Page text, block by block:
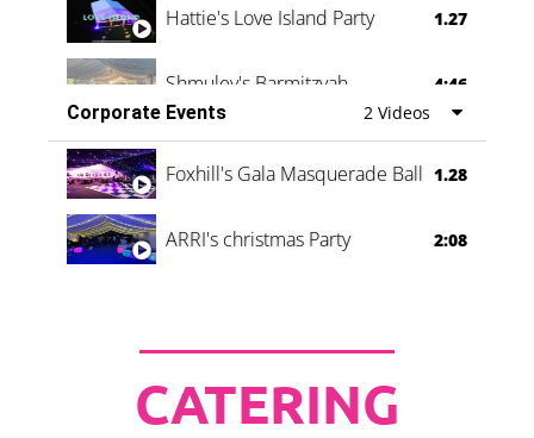
Hattie's Love Island Party 1.27
Shmuley's Barmitzvah
4:46
Corporate Events
2 Videos
Foxhill's Gala Masquerade Ball 1.28
ARRI's christmas Party 2:08
CATERING